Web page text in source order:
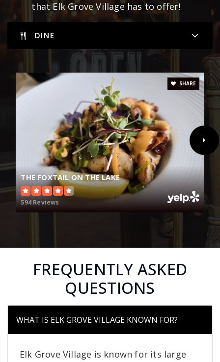
that Elk Grove Village has to offer!
DINE
THE FOXTAIL ON THE LAKE
594 Reviews
SHARE
FREQUENTLY ASKED
QUESTIONS
WHAT IS ELK GROVE VILLAGE KNOWN FOR?
Elk Grove Village is known for its large